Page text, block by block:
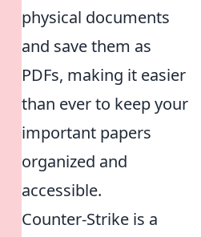
physical documents
and save them as
PDFs, making it easier
than ever to keep your
important papers
organized and
accessible.
Counter-Strike is a